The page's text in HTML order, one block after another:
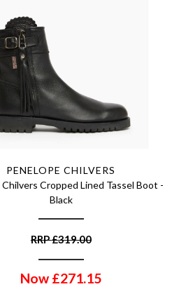
PENELOPE CHILVERS
Cropped Lined Tassel Boot -
Black
RRP£319.00
Now £271.15